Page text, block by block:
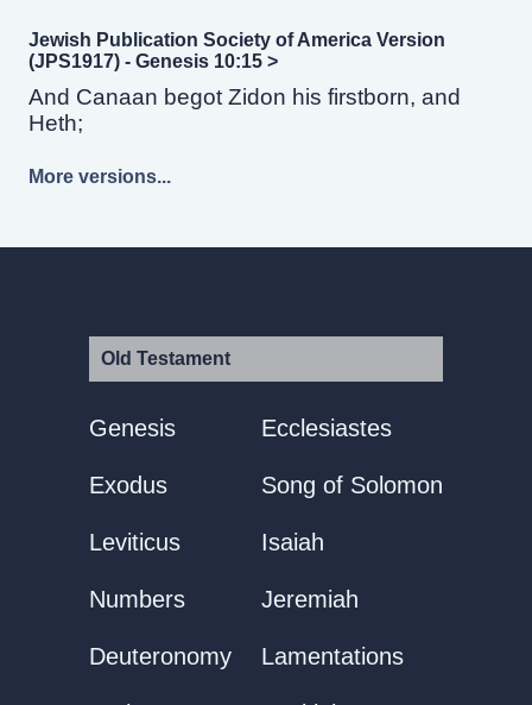
Jewish Publication Society of America Version
(JPS1917) - Genesis 10:15 >
And Canaan begot Zidon his firstborn, and
Heth;
More versions...
Old Testament
Genesis
Exodus
Leviticus
Numbers
Deuteronomy
Ecclesiastes
Song of Solomon
Isaiah
Jeremiah
Lamentations